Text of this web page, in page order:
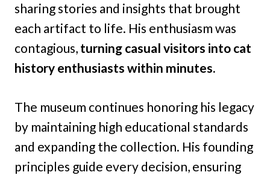
sharing stories and insights that brought
each artifact to life. His enthusiasm was
contagious, turning casual visitors into cat
history enthusiasts within minutes.
The museum continues honoring his legacy
by maintaining high educational standards
and expanding the collection. His founding
principles guide every decision, ensuring